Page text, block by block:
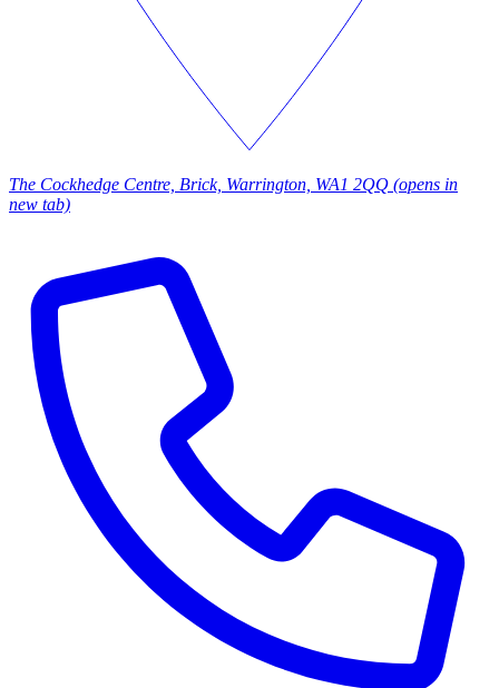
The Cockhedge Centre, Brick, Warrington, WA1 2QQ (opens in
new tab)